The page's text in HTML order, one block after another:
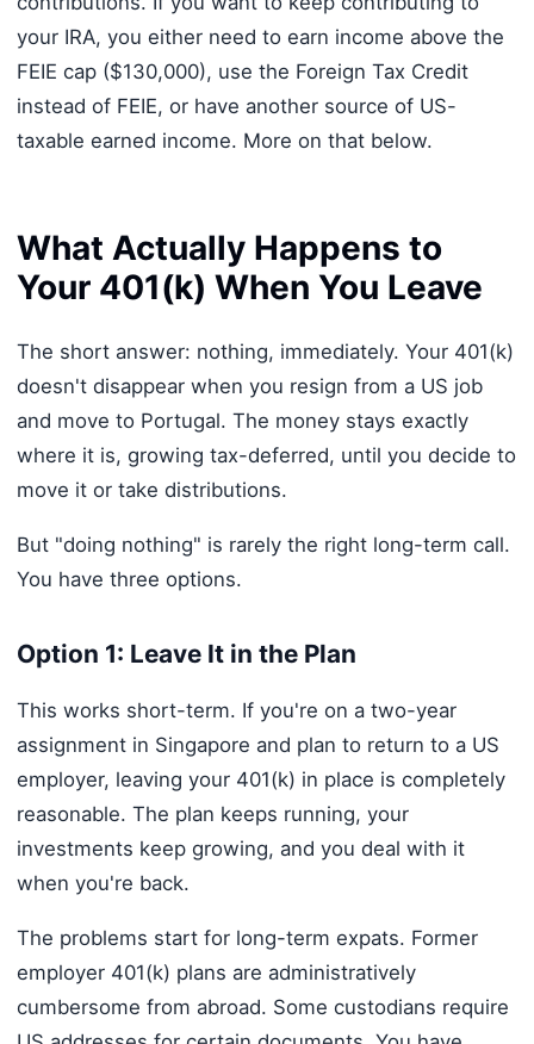
your IRA, you either need to earn income above the
FEIE cap ($130,000), use the Foreign Tax Credit
instead of FEIE, or have another source of US-
taxable earned income. More on that below.
What Actually Happens to
Your 401(k) When You Leave
The short answer: nothing, immediately. Your 401(k)
doesn't disappear when you resign from a US job
and move to Portugal. The money stays exactly
where it is, growing tax-deferred, until you decide to
move it or take distributions.
But "doing nothing" is rarely the right long-term call.
You have three options.
Option 1: Leave It in the Plan
This works short-term. If you're on a two-year
assignment in Singapore and plan to return to a US
employer, leaving your 401(k) in place is completely
reasonable. The plan keeps running, your
investments keep growing, and you deal with it
when you're back.
The problems start for long-term expats. Former
employer 401(k) plans are administratively
cumbersome from abroad. Some custodians require